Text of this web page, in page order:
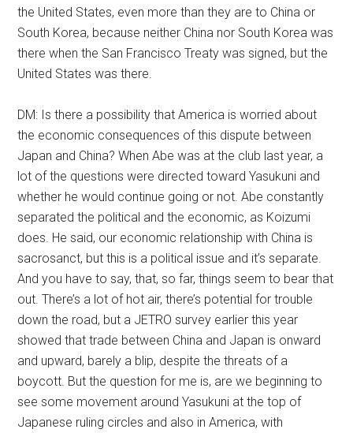
the United States, even more than they are to China or
South Korea, because neither China nor South Korea was
there when the San Francisco Treaty was signed, but the
United States was there.
DM: Is there a possibility that America is worried about
the economic consequences of this dispute between
Japan and China? When Abe was at the club last year, a
lot of the questions were directed toward Yasukuni and
whether he would continue going or not. Abe constantly
separated the political and the economic, as Koizumi
does. He said, our economic relationship with China is
sacrosanct, but this is a political issue and it’s separate.
And you have to say, that, so far, things seem to bear that
out. There’s a lot of hot air, there’s potential for trouble
down the road, but a JETRO survey earlier this year
showed that trade between China and Japan is onward
and upward, barely a blip, despite the threats of a
boycott. But the question for me is, are we beginning to
see some movement around Yasukuni at the top of
Japanese ruling circles and also in America, with